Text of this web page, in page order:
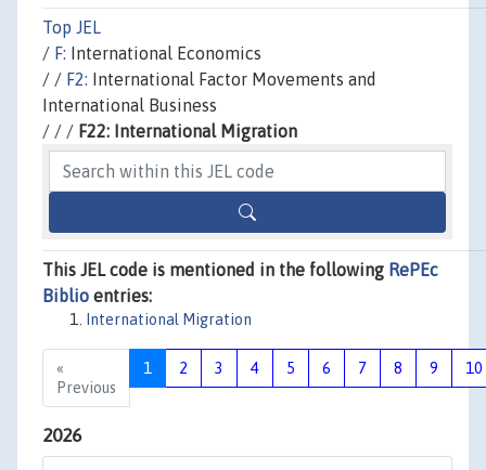
Top JEL
/ F: International Economics
/ / F2: International Factor Movements and
International Business
/ / / F22: International Migration
This JEL code is mentioned in the following RePEc
Biblio entries:
International Migration
«
Previous
1 2 3 4 5 6 7 8 9 10
2026